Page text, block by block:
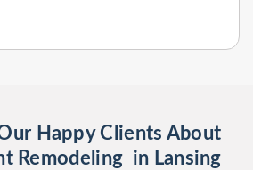
Happy Clients About
Remodeling in Lansing